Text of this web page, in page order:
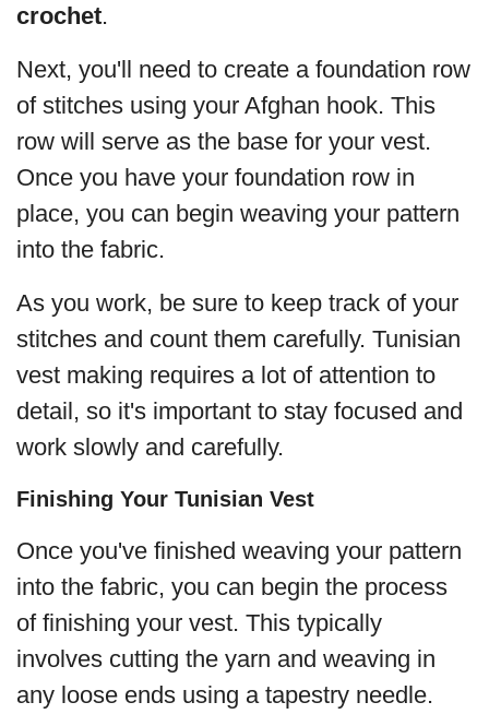
crochet.
Next, you'll need to create a foundation row
of stitches using your Afghan hook. This
row will serve as the base for your vest.
Once you have your foundation row in
place, you can begin weaving your pattern
into the fabric.
As you work, be sure to keep track of your
stitches and count them carefully. Tunisian
vest making requires a lot of attention to
detail, so it's important to stay focused and
work slowly and carefully.
Finishing Your Tunisian Vest
Once you've finished weaving your pattern
into the fabric, you can begin the process
of finishing your vest. This typically
involves cutting the yarn and weaving in
any loose ends using a tapestry needle.